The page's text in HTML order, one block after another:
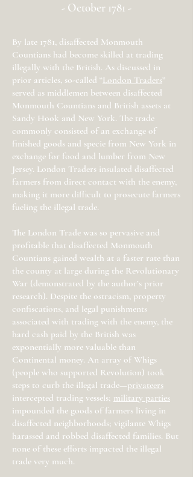
- October 1781 -
By late 1781, disaffected Monmouth
Countians had become skilled at trading
illegally with the British. As discussed in
prior articles, so-called “London Traders”
served as middlemen between disaffected
Monmouth Countians and British assets at
Sandy Hook and New York. The trade
commonly consisted of an exchange of
finished goods and specie from New York in
exchange for food and lumber from New
Jersey. London Traders insulated disaffected
farmers from direct contact with the enemy,
making it more difficult to prosecute farmers
fueling the illegal trade.
The London Trade was so pervasive and
profitable that disaffected Monmouth
Countians gained wealth at a faster rate than
the county at large during the Revolutionary
War (demonstrated by the author’s prior
research). Despite the ostracism, property
confiscations, and legal punishments
associated with trading with the enemy, the
hard cash paid by the British was
exponentially more valuable than
Continental money. An array of Whigs
(people who supported Revolution) took
steps to curb the illegal trade—privateers
intercepted trading vessels; military parties
impounded the goods of farmers living in
disaffected neighborhoods; vigilante Whigs
harassed and robbed disaffected families. But
none of these efforts impacted the illegal
trade very much.